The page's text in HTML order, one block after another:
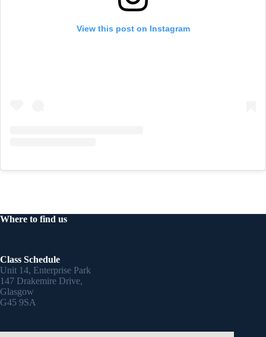
View this post on Instagram
Where to find us
Class Schedule
Unit 14, Enterprise Park
147 Drakemire Drive,
Glasgow
G45 9SA